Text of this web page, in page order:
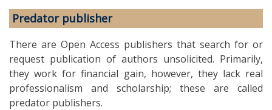
Predator publisher
There are Open Access publishers that search for or
request publication of authors unsolicited. Primarily,
they work for financial gain, however, they lack real
professionalism and scholarship; these are called
predator publishers.